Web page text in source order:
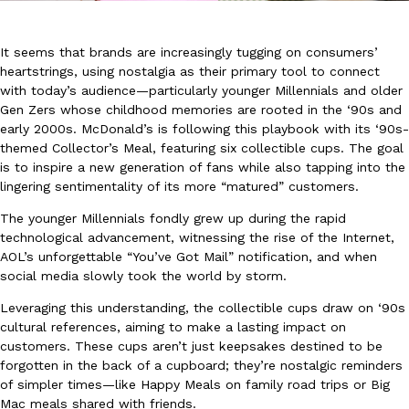
Eating In Innovation
DoorDash Just Took A Major Step Toward Drone Delivery
DoorDash is adding drone delivery as an option for customers.
135 air carrier certification from the Federal Aviation
Eating Out
Dunkin’ Just Solved The Biggest Problem With Its Viral
Coffee lovers, rejoice! Dunkin’s viral 42-ounce Iced Beverage
It seems that brands are increasingly tugging on consumers’
heartstrings, using nostalgia as their primary tool to connect
with today’s audience—particularly younger Millennials and older
Gen Zers whose childhood memories are rooted in the ‘90s and
early 2000s. McDonald’s is following this playbook with its ‘90s-
themed Collector’s Meal, featuring six collectible cups. The goal
is to inspire a new generation of fans while also tapping into the
lingering sentimentality of its more “matured” customers.
The younger Millennials fondly grew up during the rapid
technological advancement, witnessing the rise of the Internet,
AOL’s unforgettable “You’ve Got Mail” notification, and when
social media slowly took the world by storm.
Leveraging this understanding, the collectible cups draw on ‘90s
cultural references, aiming to make a lasting impact on
customers. These cups aren’t just keepsakes destined to be
forgotten in the back of a cupboard; they’re nostalgic reminders
of simpler times—like Happy Meals on family road trips or Big
Mac meals shared with friends.